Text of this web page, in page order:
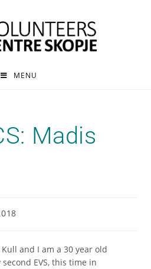
MENU
Madis
and I am a 30 year old
EVS, this time in